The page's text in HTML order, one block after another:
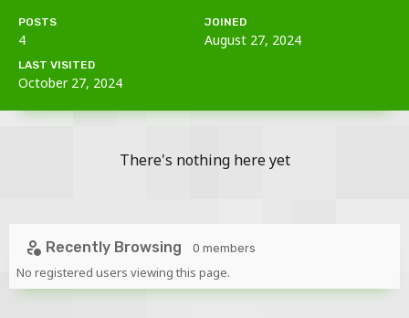
POSTS
4
JOINED
August 27, 2024
LAST VISITED
October 27, 2024
There's nothing here yet
Recently Browsing 0 members
No registered users viewing this page.